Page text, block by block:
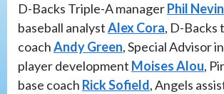
D-Backs Triple-A managerPhil Nevin
baseball analystAlex Cora, D-Backs
coachAndy Green, Special Advisor
player development Moises Alou,
base coach Rick Sofield, Angels